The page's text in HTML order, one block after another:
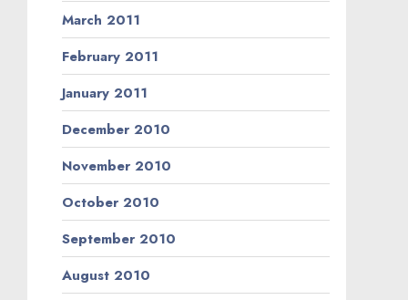
March 2011
February 2011
January 2011
December 2010
November 2010
October 2010
September 2010
August 2010